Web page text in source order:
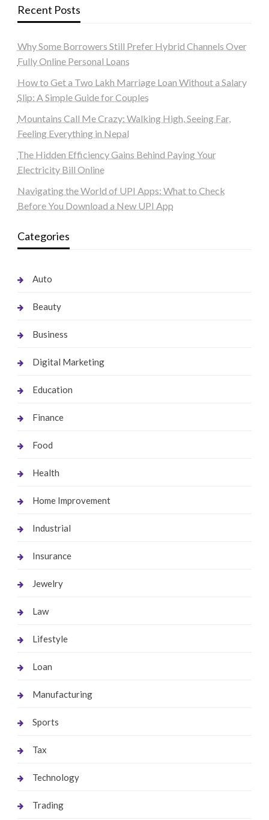
Recent Posts
Why Some Borrowers Still Prefer Hybrid Channels Over
Fully Online Personal Loans
How to Get a Two Lakh Marriage Loan Without a Salary
Slip: A Simple Guide for Couples
Mountains Call Me Crazy: Walking High, Seeing Far,
Feeling Everything in Nepal
The Hidden Efficiency Gains Behind Paying Your
Electricity Bill Online
Navigating the World of UPI Apps: What to Check
Before You Download a New UPI App
Categories
Auto
Beauty
Business
Digital Marketing
Education
Finance
Food
Health
Home Improvement
Industrial
Insurance
Jewelry
Law
Lifestyle
Loan
Manufacturing
Sports
Tax
Technology
Trading